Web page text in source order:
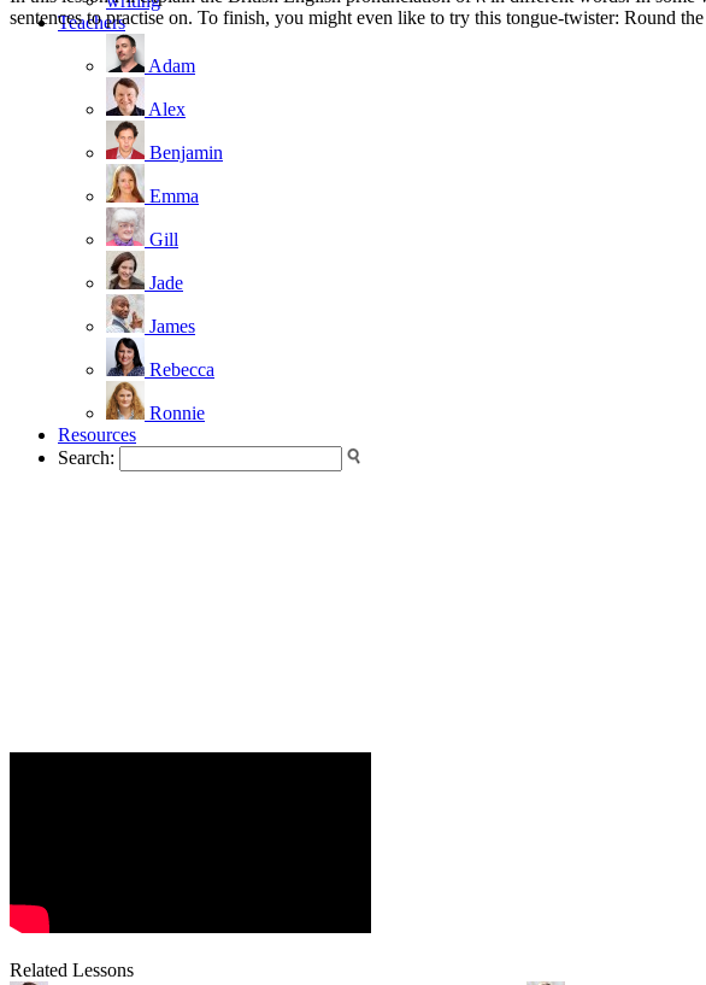
Teachers
Adam
Alex
Benjamin
Emma
Gill
Jade
James
Rebecca
Ronnie
Resources
Search:
sentences to practise on. To finish, you might even like to try this tongue-twister: Round
Related Lessons